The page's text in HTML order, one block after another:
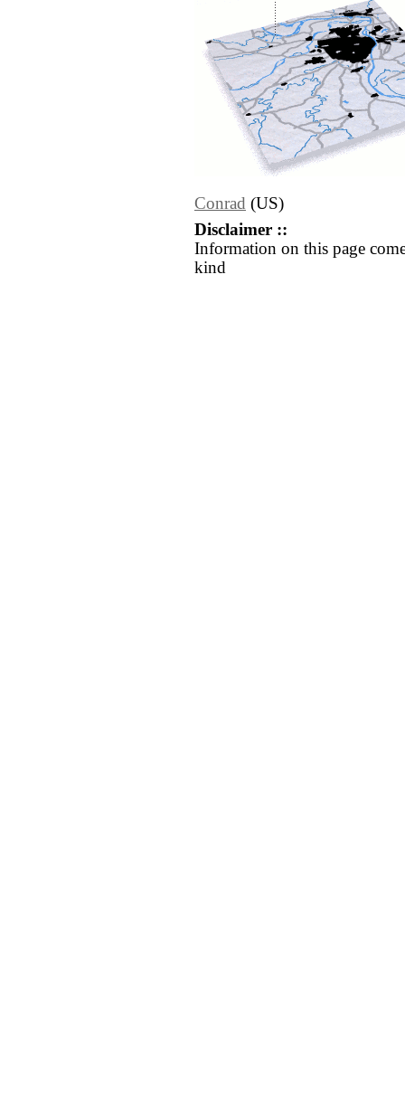
Conrad (US)
Disclaimer ::
Information on this page
kind